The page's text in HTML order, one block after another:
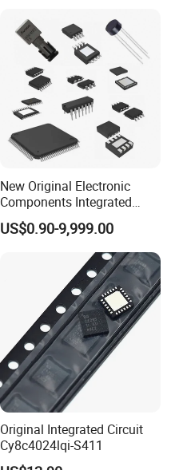
New Original Electronic
Components Integrated
Circuit IC Xc95144XL-
10tqg144I Xc95144XL-
5tqg100c Xc2c128-
US$0.90-9,999.00
Original Integrated Circuit
Cy8c4024lqi-S411